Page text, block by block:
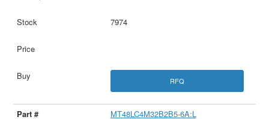
7974
RFQ
MT48LC4M32B2B5-6A:L